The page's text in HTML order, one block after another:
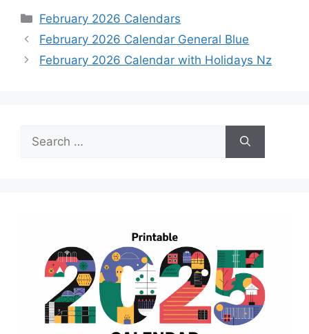
Categories
February 2026 Calendars
February 2026 Calendar General Blue
February 2026 Calendar with Holidays Nz
Search
for: